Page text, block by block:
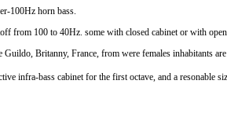
100Hz horn bass.
from 100 to 40Hz. some with closed cabinet or with
Britanny, France, from were females inhabitants
infra-bass cabinet for the first octave, and a resonable